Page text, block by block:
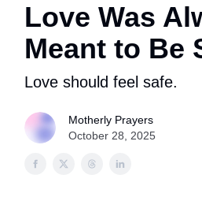
Love Was
Meant to Be
Love should feel safe.
Motherly Prayers
October 28, 2025